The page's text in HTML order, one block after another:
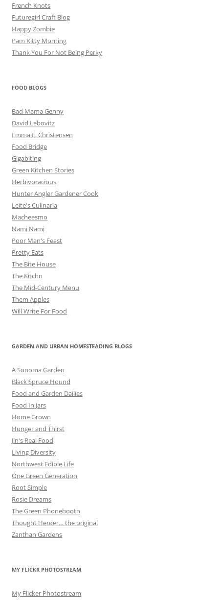
French Knots
Futuregirl Craft Blog
Happy Zombie
Pam Kitty Morning
Thank You For Not Being Perky
FOOD BLOGS
Bad Mama Genny
David Lebovitz
Emma E. Christensen
Food Bridge
Gigabiting
Green Kitchen Stories
Herbivoracious
Hunter Angler Gardener Cook
Leite's Culinaria
Macheesmo
Nami Nami
Poor Man's Feast
Pretty Eats
The Bite House
The Kitchn
The Mid-Century Menu
Them Apples
Will Write For Food
GARDEN AND URBAN HOMESTEADING BLOGS
A Sonoma Garden
Black Spruce Hound
Food and Garden Dailies
Food In Jars
Home Grown
Hunger and Thirst
Jin's Real Food
Living Diversity
Northwest Edible Life
One Green Generation
Root Simple
Rosie Dreams
The Green Phonebooth
Thought Herder… the original
Zanthan Gardens
MY FLICKR PHOTOSTREAM
My Flicker Photostream